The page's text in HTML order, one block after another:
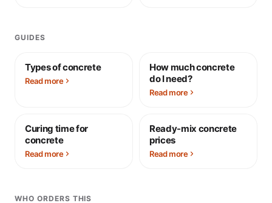
GUIDES
Types of concrete
Read more
How much concrete
do I need?
Read more
Curing time for
concrete
Read more
Ready-mix concrete
prices
Read more
WHO ORDERS THIS